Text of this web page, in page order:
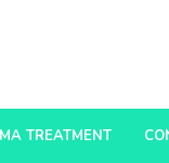
TREATMENT